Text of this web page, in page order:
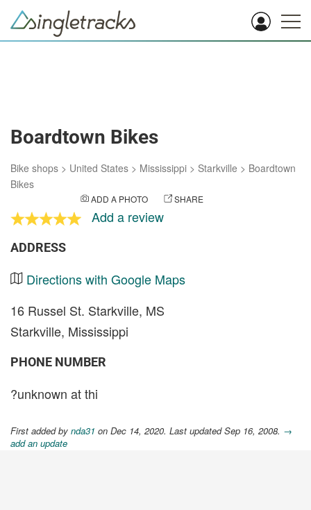
Boardtown Bikes
Bike shops > United States > Mississippi > Starkville > Boardtown
Bikes
ADD A PHOTO SHARE
Add a review
ADDRESS
Directions with Google Maps
16 Russel St. Starkville, MS
Starkville, Mississippi
PHONE NUMBER
?unknown at thi
First added by nda31 on Dec 14, 2020. Last updated Sep 16, 2008. →
add an update